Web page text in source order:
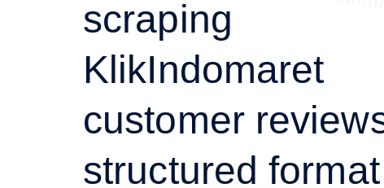
scraping
KlikIndomaret
customer
structured format